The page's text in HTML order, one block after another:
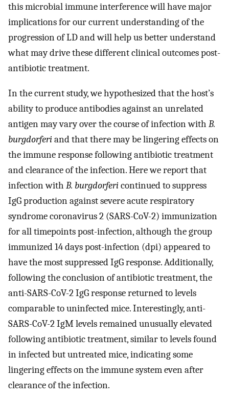
this microbial immune interference will have major
implications for our current understanding of the
progression of LD and will help us better understand
what may drive these different clinical outcomes post-
antibiotic treatment.
In the current study, we hypothesized that the host’s
ability to produce antibodies against an unrelated
antigen may vary over the course of infection with B.
burgdorferiand that there may be lingering effects on
the immune response following antibiotic treatment
and clearance of the infection. Here we report that
infection with B. burgdorfericontinued to suppress
IgG production against severe acute respiratory
syndrome coronavirus 2 (SARS-CoV-2) immunization
for all timepoints post-infection, although the group
immunized 14 days post-infection (dpi) appeared to
have the most suppressed IgG response. Additionally,
following the conclusion of antibiotic treatment, the
anti-SARS-CoV-2 IgG response returned to levels
comparable to uninfected mice. Interestingly, anti-
SARS-CoV-2 IgM levels remained unusually elevated
following antibiotic treatment, similar to levels found
in infected but untreated mice, indicating some
lingering effects on the immune system even after
clearance of the infection.